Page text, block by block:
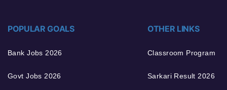
POPULAR GOALS
Bank Jobs 2026
Govt Jobs 2026
OTHER LINKS
Classroom Program
Sarkari Result 2026